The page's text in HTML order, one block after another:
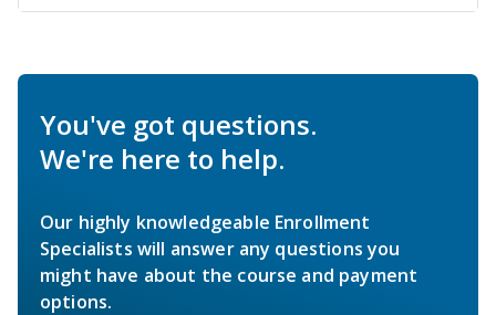
You've got questions.
We're here to help.
Our highly knowledgeable Enrollment
Specialists will answer any questions you
might have about the course and payment
options.